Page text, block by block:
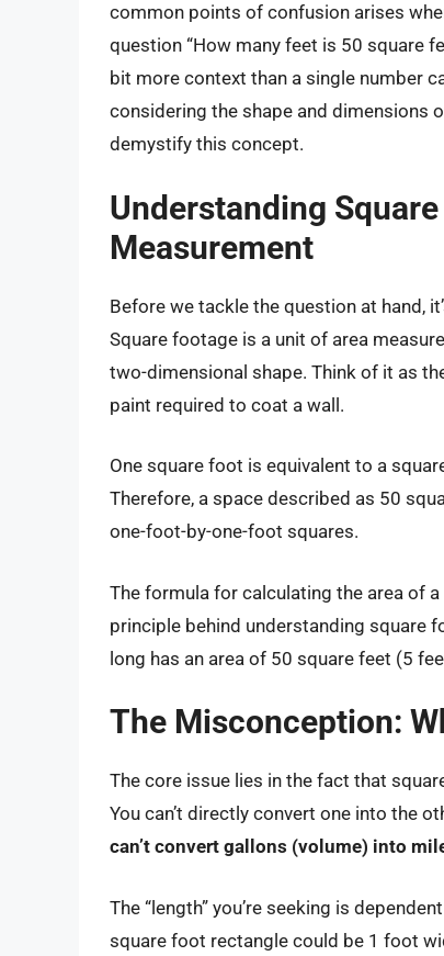
common points of confusion arises
question “How many feet is 50 square
bit more context than a single number
considering the shape and dimensions
demystify this concept.
Understanding
Measurement
Before we tackle the question at hand,
Square footage is a unit of area
two-dimensional shape. Think of it as
paint required to coat a wall.
One square foot is equivalent to a
Therefore, a space described as 50
one-foot-by-one-foot squares.
The formula for calculating the area of
principle behind understanding square
long has an area of 50 square feet (5
The Misconception:
The core issue lies in the fact that
You can’t directly convert one into the
can’t convert gallons (volume) into
The “length” you’re seeking is
square foot rectangle could be 1 foot